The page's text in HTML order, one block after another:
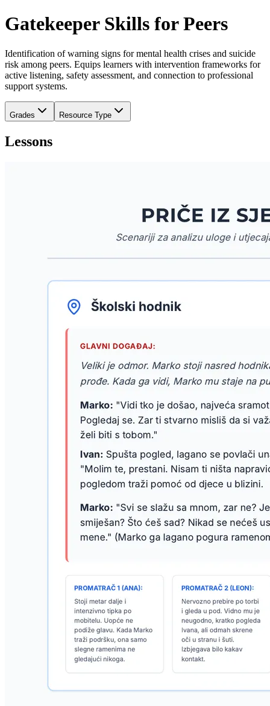
Gatekeeper Skills for Peers
Identification of warning signs for mental health crises and suicide
risk among peers. Equips learners with intervention frameworks for
active listening, safety assessment, and connection to professional
support systems.
Grades Resource Type
Lessons